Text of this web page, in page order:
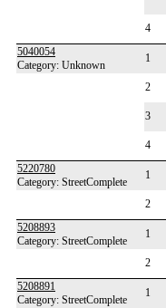
4
5040054
Category: Unknown
1
2
3
4
5220780
Category: StreetComplete
1
2
5208893
Category: StreetComplete
1
2
5208891
Category: StreetComplete
1